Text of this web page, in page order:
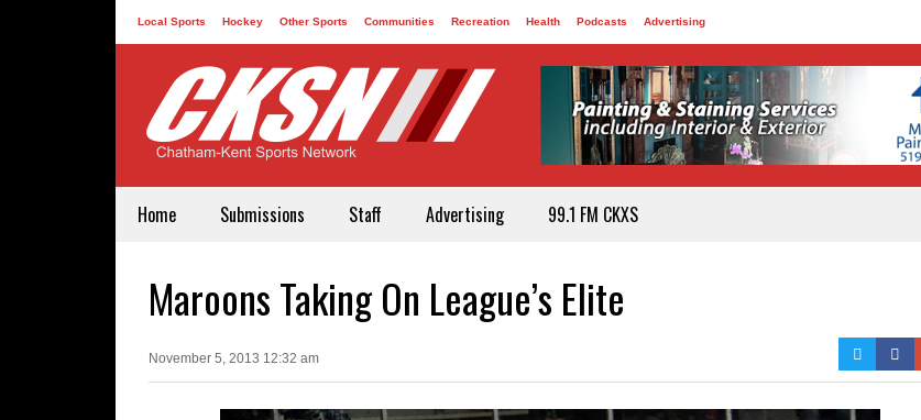
Local Sports Hockey Other Sports Communities Recreation Health Podcasts Advertising
Home Submissions Staff Advertising 99.1 FM CKXS
Maroons Taking On League’s Elite
November 5, 2013 12:32 am